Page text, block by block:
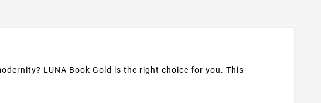
LUNA Book Gold is the right choice for you. This